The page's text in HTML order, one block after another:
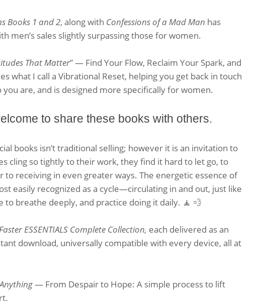
Books 1 and 2, along with Confessions of a Mad Man has
men’s sales slightly surpassing those for women.
That Matter” — Find Your Flow, Reclaim Your Spark, and
what I call a Vibrational Reset, helping you get back in touch
are, and is designed more specifically for women.
to share these books with others.
books isn’t traditional selling; however it is an invitation to
cling so tightly to their work, they find it hard to let go, to
receiving in even greater ways. The energetic essence of
easily recognized as a cycle—circulating in and out, just like
breathe deeply, and practice doing it daily. 🧘 💨
ESSENTIALS Complete Collection, each delivered as an
download, universally compatible with every device, all at
— From Despair to Hope: A simple process to lift